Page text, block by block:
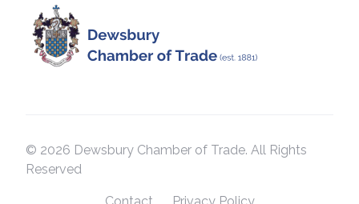
© 2026 Dewsbury Chamber of Trade. All Rights
Reserved